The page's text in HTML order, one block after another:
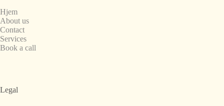
Hjem
About us
Contact
Services
Book a call
Legal